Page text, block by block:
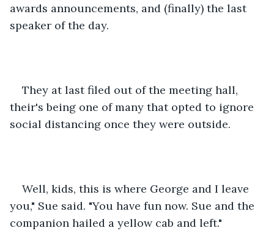
awards announcements, and (finally) the last
speaker of the day.
They at last filed out of the meeting hall,
their's being one of many that opted to ignore
social distancing once they were outside.
Well, kids, this is where George and I leave
you," Sue said. "You have fun now. Sue and the
companion hailed a yellow cab and left."